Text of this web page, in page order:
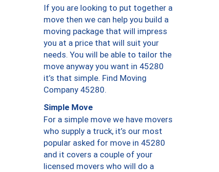
If you are looking to put together a
move then we can help you build a
moving package that will impress
you at a price that will suit your
needs. You will be able to tailor the
move anyway you want in 45280
it’s that simple. Find Moving
Company 45280.
Simple Move
For a simple move we have movers
who supply a truck, it’s our most
popular asked for move in 45280
and it covers a couple of your
licensed movers who will do a